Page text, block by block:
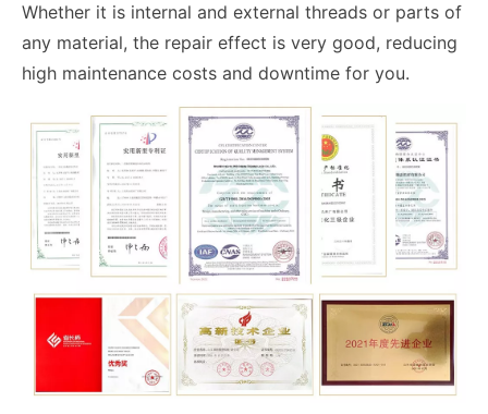
Whether it is internal and external threads or parts of
any material, the repair effect is very good, reducing
high maintenance costs and downtime for you.